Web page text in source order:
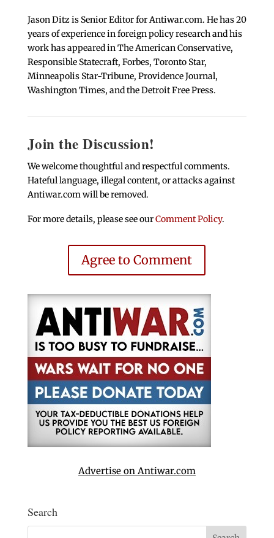
Jason Ditz is Senior Editor for Antiwar.com. He has 20
years of experience in foreign policy research and his
work has appeared in The American Conservative,
Responsible Statecraft, Forbes, Toronto Star,
Minneapolis Star-Tribune, Providence Journal,
Washington Times, and the Detroit Free Press.
Join the Discussion!
We welcome thoughtful and respectful comments.
Hateful language, illegal content, or attacks against
Antiwar.com will be removed.
For more details, please see ourComment Policy.
Agree to Comment
Advertise on Antiwar.com
Search